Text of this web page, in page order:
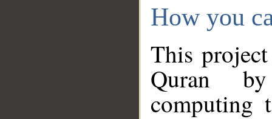
How you
This
Quran
computing